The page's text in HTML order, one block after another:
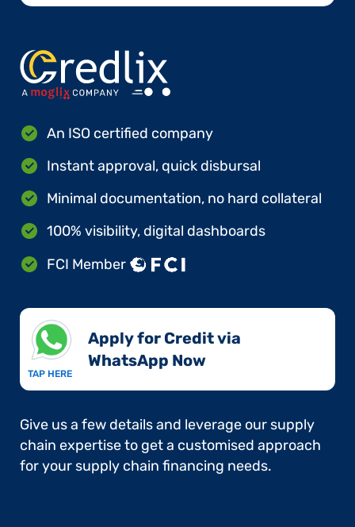
An ISO certified company
Instant approval, quick disbursal
Minimal documentation, no hard collateral
100% visibility, digital dashboards
FCI Member
TAP HERE
Apply for Credit via
WhatsApp Now​
Give us a few details and leverage our supply
chain expertise to get a customised approach
for your supply chain financing needs.